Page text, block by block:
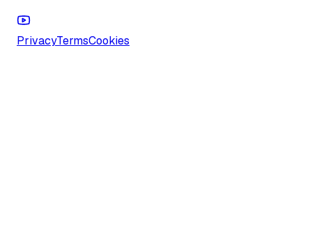
PrivacyTermsCookies